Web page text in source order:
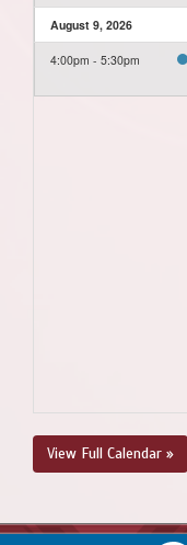
August 9, 2026
4:00pm - 5:30pm
View Full Calendar »